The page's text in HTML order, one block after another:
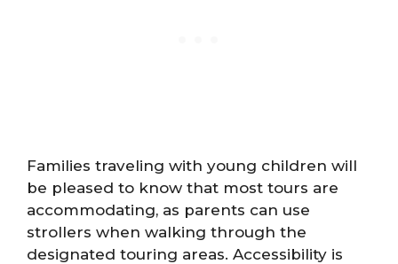
Families traveling with young children will
be pleased to know that most tours are
accommodating, as parents can use
strollers when walking through the
designated touring areas. Accessibility is